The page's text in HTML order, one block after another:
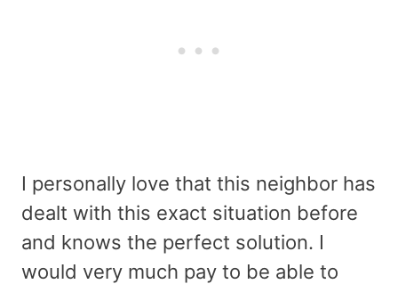
I personally love that this neighbor has
dealt with this exact situation before
and knows the perfect solution. I
would very much pay to be able to